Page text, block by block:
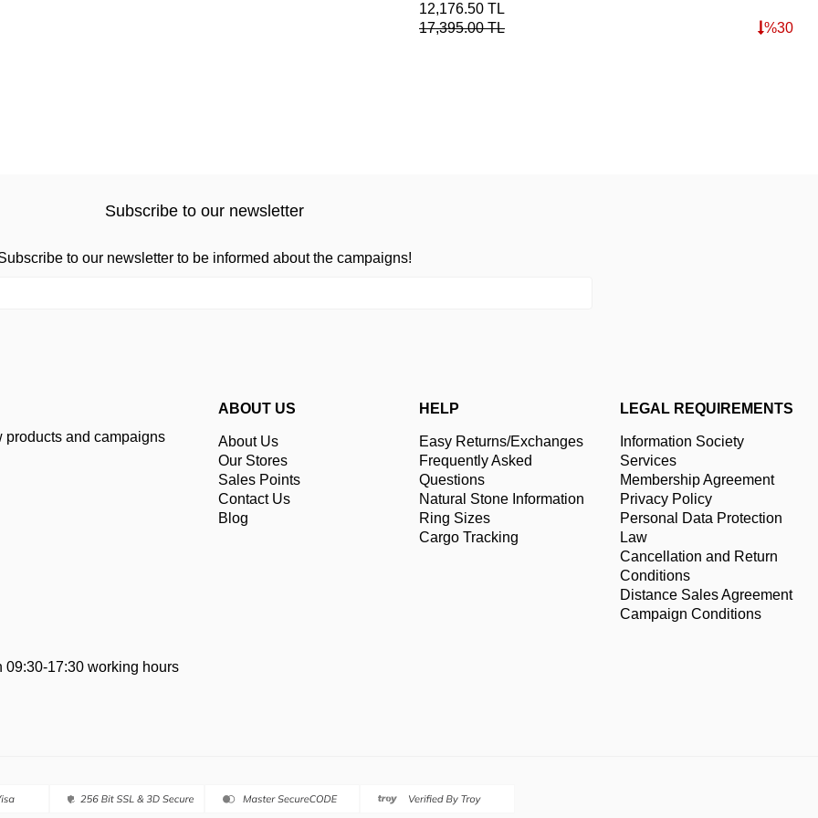
12,176.50 TL
17,395.00TL %30
Subscribe to our newsletter
to our newsletter to be informed about the campaigns!
products and campaigns
17:30 working hours
ABOUT US
About Us
Our Stores
Sales Points
Contact Us
Blog
HELP
Easy Returns/Exchanges
Frequently Asked
Questions
Natural Stone Information
Ring Sizes
Cargo Tracking
LEGAL REQUIREMENTS
Information Society
Services
Membership Agreement
Privacy Policy
Personal Data Protection
Law
Cancellation and Return
Conditions
Distance Sales Agreement
Campaign Conditions